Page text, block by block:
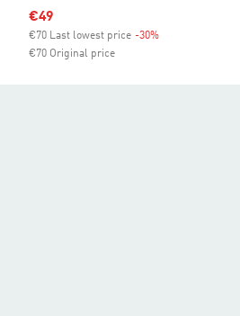
Sale price
€49
€70 Last lowest price -30%
€70 Original price